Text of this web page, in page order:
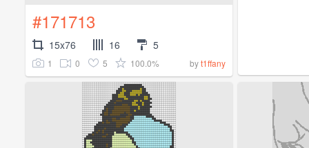
#171713
15x76 16 5
1 0 5 100.0% byt1ffany